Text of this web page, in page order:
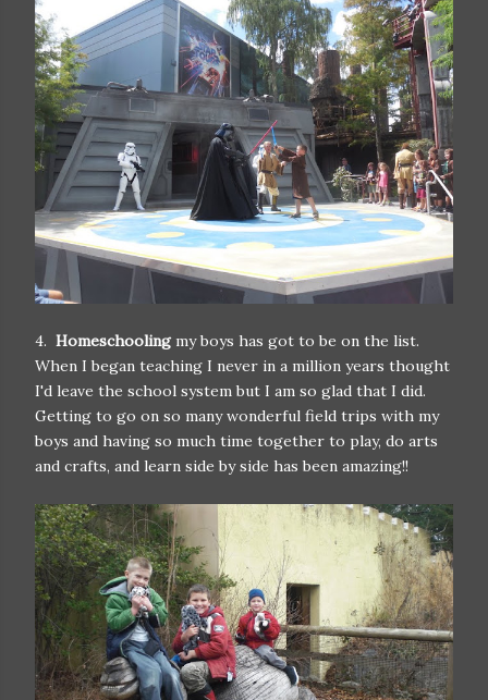
4. Homeschooling my boys has got to be on the list.
When I began teaching I never in a million years thought
I'd leave the school system but I am so glad that I did.
Getting to go on so many wonderful field trips with my
boys and having so much time together to play, do arts
and crafts, and learn side by side has been amazing!!